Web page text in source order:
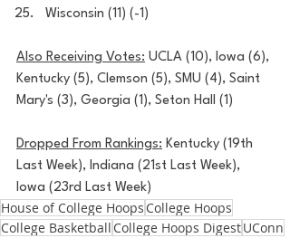
Wisconsin (11) (-1)
Also Receiving Votes: UCLA (10), Iowa (6),
Kentucky (5), Clemson (5), SMU (4), Saint
Mary's (3), Georgia (1), Seton Hall (1)
Dropped From Rankings: Kentucky (19th
Last Week), Indiana (21st Last Week),
Iowa (23rd Last Week)
House of College Hoops College Hoops
College Basketball College Hoops DigestUConn